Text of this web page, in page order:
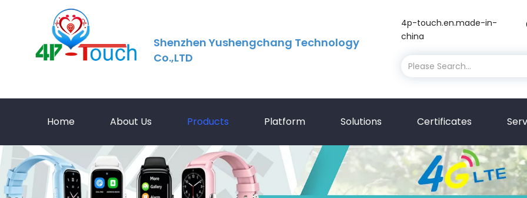
Shenzhen Yushengchang Technology
Co.,LTD
4p-touch.en.made-in-
china
Home About Us Products Platform Solutions Certificates